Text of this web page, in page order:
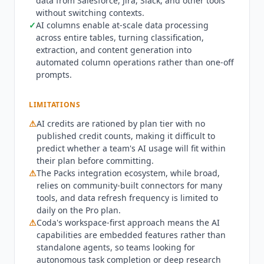
limited AI credits. Pro costs $12 per Doc Maker
per month billed annually ($15 monthly) with
expanded AI credits and daily Pack data refresh.
Business costs $33 per Doc Maker per month
billed annually ($40 monthly) with additional AI
credits, unlimited automations, and cross-doc
through sales with dedicated support and
advanced security controls. Teams that need a
standalone AI research tool rather than a
workspace platform should evaluateClaudeor
Perplexity AIinstead. Organizations embedded
in the Microsoft ecosystem will findMicrosoft 365
Copilot provides tighter native integration with
Word, Excel, and Teams at $30/mo. Teams that
need a lightweight personal knowledge base
without collaboration overhead should consider
NotebookLM , which is free and focused on
document grounding. For teams that want AI
without switching contexts.
✓AI columns enable at-scale data processing
across entire tables, turning classification,
extraction, and content generation into
automated column operations rather than one-off
prompts.
LIMITATIONS
⚠AI credits are rationed by plan tier with no
published credit counts, making it difficult to
predict whether a team's AI usage will fit within
their plan before committing.
⚠The Packs integration ecosystem, while broad,
relies on community-built connectors for many
tools, and data refresh frequency is limited to
daily on the Pro plan.
⚠Coda's workspace-first approach means the AI
capabilities are embedded features rather than
standalone agents, so teams looking for
autonomous task completion or deep research